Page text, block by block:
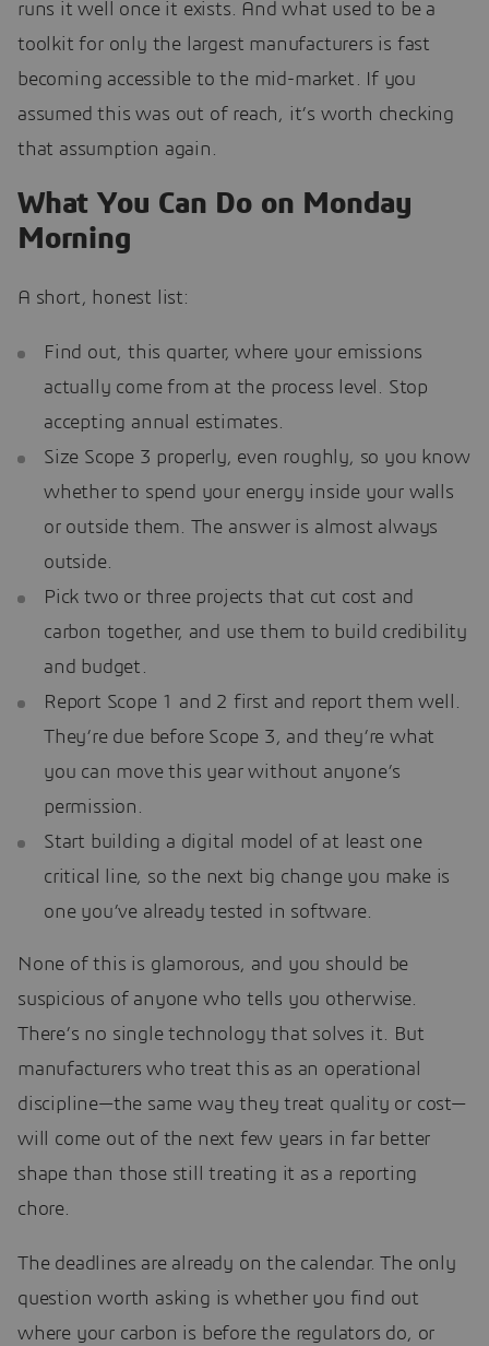
runs it well once it exists. And what used to be a
toolkit for only the largest manufacturers is fast
becoming accessible to the mid-market. If you
assumed this was out of reach, it’s worth checking
that assumption again.
What You Can Do on Monday
Morning
A short, honest list:
Find out, this quarter, where your emissions
actually come from at the process level. Stop
accepting annual estimates.
Size Scope 3 properly, even roughly, so you know
whether to spend your energy inside your walls
or outside them. The answer is almost always
outside.
Pick two or three projects that cut cost and
carbon together, and use them to build credibility
and budget.
Report Scope 1 and 2 first and report them well.
They’re due before Scope 3, and they’re what
you can move this year without anyone’s
permission.
Start building a digital model of at least one
critical line, so the next big change you make is
one you’ve already tested in software.
None of this is glamorous, and you should be
suspicious of anyone who tells you otherwise.
There’s no single technology that solves it. But
manufacturers who treat this as an operational
discipline—the same way they treat quality or cost—
will come out of the next few years in far better
shape than those still treating it as a reporting
chore.
The deadlines are already on the calendar. The only
question worth asking is whether you find out
where your carbon is before the regulators do, or